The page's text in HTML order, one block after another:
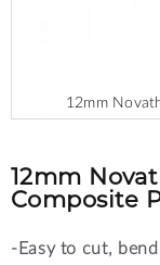
12mm
the
beginning
of
images
12mm
Composite
-Easy to cut,